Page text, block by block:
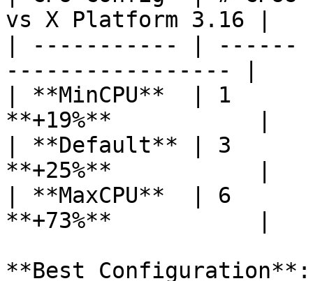
vs X Platform 3.16 |
| ----------- |
----------------- |
| **MinCPU**  | 1
**+19%**           |
| **Default** | 3
**+25%**           |
| **MaxCPU**  | 6
**+73%**           |
**Best Configuration**: